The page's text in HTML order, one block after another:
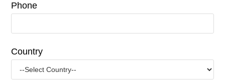
Phone
Country